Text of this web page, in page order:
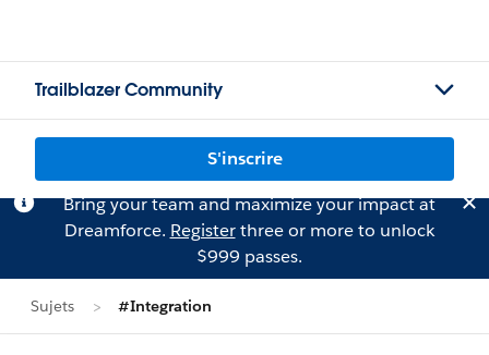
Trailblazer Community
S'inscrire
Bring your team and maximize your impact at
Dreamforce. Registerthree or more to unlock
$999 passes.
Sujets #Integration